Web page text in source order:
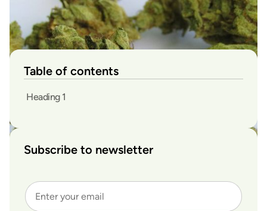
Table of contents
Heading 1
Subscribe to newsletter